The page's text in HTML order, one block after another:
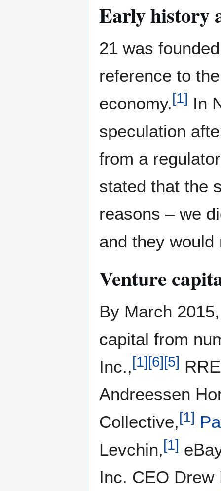
Early history
21 was
reference to
economy. [1] In
speculation
from a
stated that the
reasons – we
and they
Venture
By March
capital from
Inc.,[1][6][5]
Andreessen
Collective,[1]
Levchin,[1]
Inc. CEO Drew